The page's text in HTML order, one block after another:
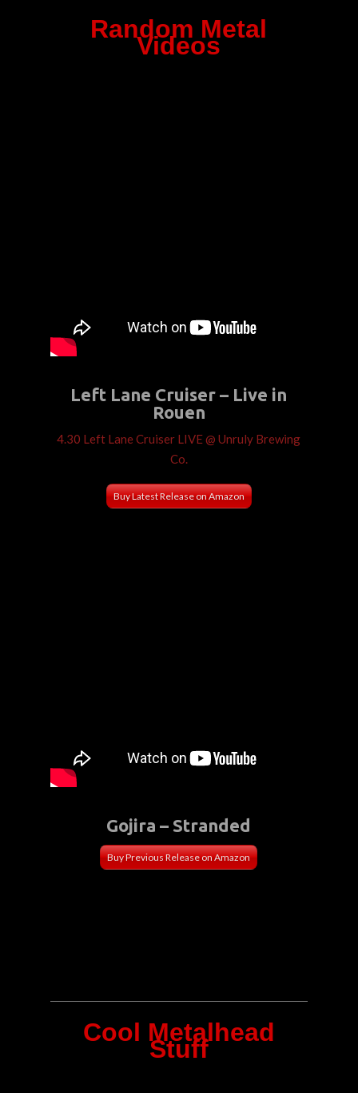
Random Metal
Videos
Left Lane Cruiser – Live in
Rouen
4.30 Left Lane Cruiser LIVE @ Unruly Brewing
Co.
Buy Latest Release on Amazon
Gojira – Stranded
Buy Previous Release on Amazon
Cool Metalhead
Stuff